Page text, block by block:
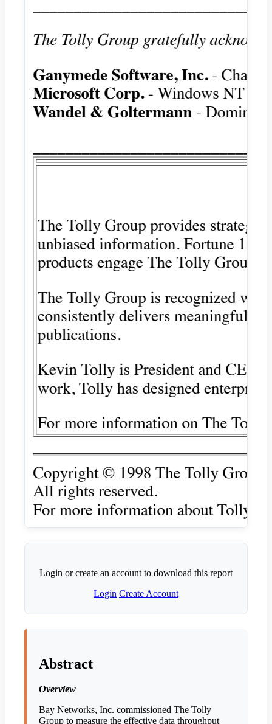
Login or create an account to download this report
Login Create Account
Abstract
Overview
Bay Networks, Inc. commissioned The Tolly
Group to measure the effective data throughput